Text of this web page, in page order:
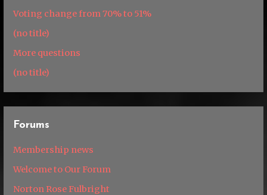
Voting change from 70% to 51%
(no title)
More questions
(no title)
Forums
Membership news
Welcome to Our Forum
Norton Rose Fulbright